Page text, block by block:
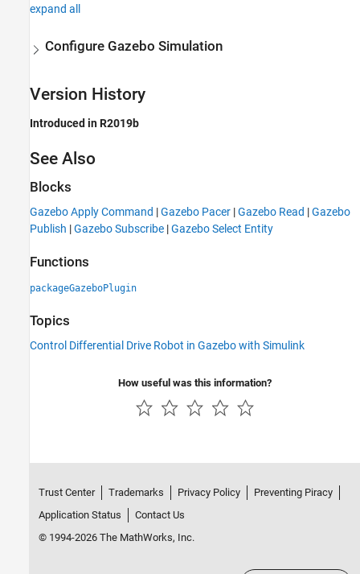
expand all
Configure Gazebo Simulation
Version History
Introduced in R2019b
See Also
Blocks
Gazebo Apply Command |Gazebo Pacer |Gazebo Read |Gazebo
Publish |Gazebo Subscribe |Gazebo Select Entity
Functions
packageGazeboPlugin
Topics
Control Differential Drive Robot in Gazebo with Simulink
How useful was this information?
Trust Center Trademarks Privacy Policy
Preventing Piracy
Application Status
Contact Us
© 1994-2026 The MathWorks, Inc.